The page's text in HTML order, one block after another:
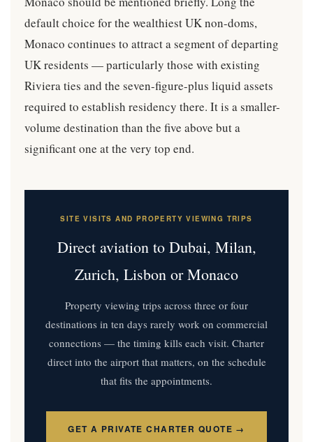
default choice for the wealthiest UK non-doms,
Monaco continues to attract a segment of departing
UK residents — particularly those with existing
Riviera ties and the seven-figure-plus liquid assets
required to establish residency there. It is a smaller-
volume destination than the five above but a
significant one at the very top end.
SITE VISITS AND PROPERTY VIEWING TRIPS
Direct aviation to Dubai, Milan,
Zurich, Lisbon or Monaco
Property viewing trips across three or four
destinations in ten days rarely work on commercial
connections — the timing kills each visit. Charter
direct into the airport that matters, on the schedule
that fits the appointments.
GET A PRIVATE CHARTER QUOTE →